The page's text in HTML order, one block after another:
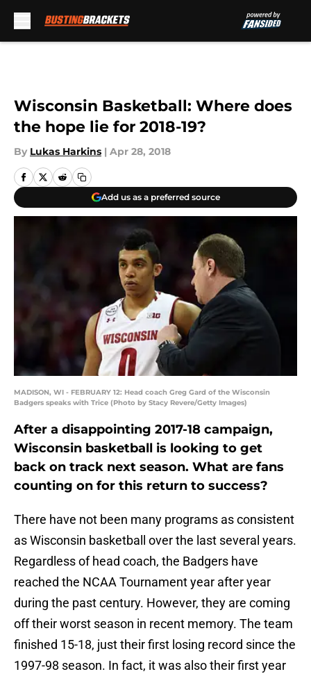
Wisconsin Basketball: Where does
the hope lie for 2018-19?
By Lukas Harkins | Apr 28, 2018
Add us as a preferred source
MADISON, WI - FEBRUARY 12: Head coach Greg Gard of the Wisconsin
Badgers speaks with Trice (Photo by Stacy Revere/Getty Images)
After a disappointing 2017-18 campaign,
Wisconsin basketball is looking to get
back on track next season. What are fans
counting on for this return to success?
There have not been many programs as consistent
as Wisconsin basketball over the last several years.
Regardless of head coach, the Badgers have
reached the NCAA Tournament year after year
during the past century. However, they are coming
off their worst season in recent memory. The team
finished 15-18, just their first losing record since the
1997-98 season. In fact, it was also their first year